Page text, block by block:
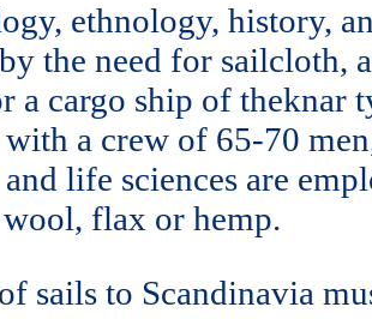
ethnology, history,
the need for
a cargo ship of
a crew of 65-70
life sciences are
flax or hemp.
sails to Scandinavia